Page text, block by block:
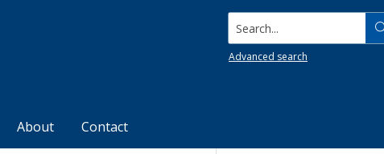
Search...
Advanced search
About Contact